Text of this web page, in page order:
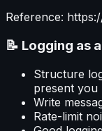
Reference:
📝 Logging as
Structure
present you
Write
Rate-limit